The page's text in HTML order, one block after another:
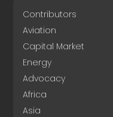
Contributors
Aviation
Capital Market
Energy
Advocacy
Africa
Asia